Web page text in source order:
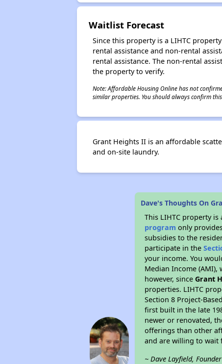
Waitlist Forecast
Since this property is a LIHTC
rental assistance and non-rental
rental assistance. The non-rental
the property to verify.
Note: Affordable Housing Online has not
similar properties. You should always confirm
Grant Heights II is an affordable
and on-site laundry.
Dave's Thoughts On
This LIHTC property
program only
subsidies to the
participate in the
your income. You
Median Income
however, sinceGrant
properties. LIHTC
Section 8 Project-
first built in the late
newer or renovated,
offerings than other
and are willing to wait
~ Dave Layfield,